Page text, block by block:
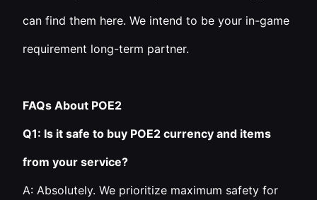
can find them here. We intend to be your in-game
requirement long-term partner.
FAQs About POE2
Q1: Is it safe to buy POE2 currency and items
from your service?
A: Absolutely. We prioritize maximum safety for